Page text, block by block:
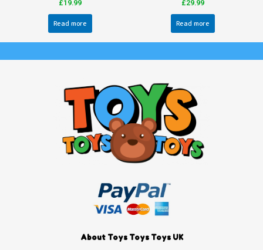
£19.99
Read more
£29.99
Read more
About Toys Toys Toys UK